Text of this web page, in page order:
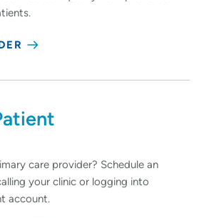
care provider? Schedule an
your clinic or logging into
account.